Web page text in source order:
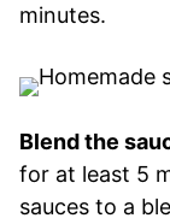
minutes.
Blend the
for at least 5
sauces to a